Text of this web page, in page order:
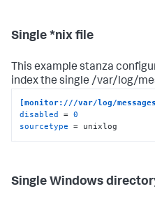
Single *nix file
This example stanza
index the single /var/log/
[monitor:///var/log/
disabled
= 0
sourcetype = unixlog
Single Windows